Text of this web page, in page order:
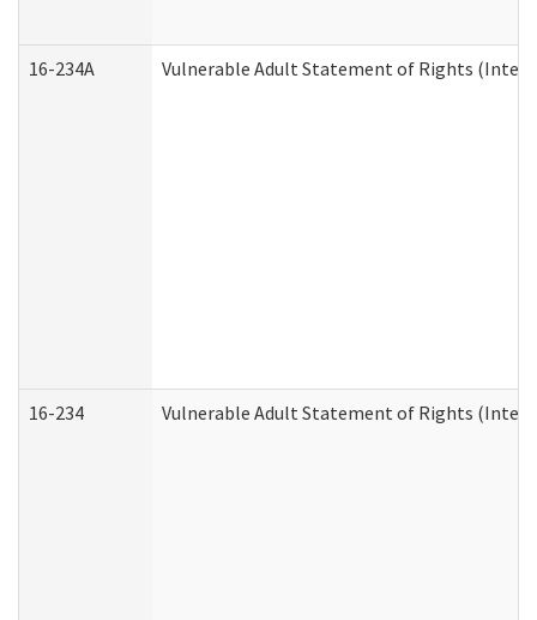
16-234A Vulnerable Adult Statement of Rights
16-234 Vulnerable Adult Statement of Rights